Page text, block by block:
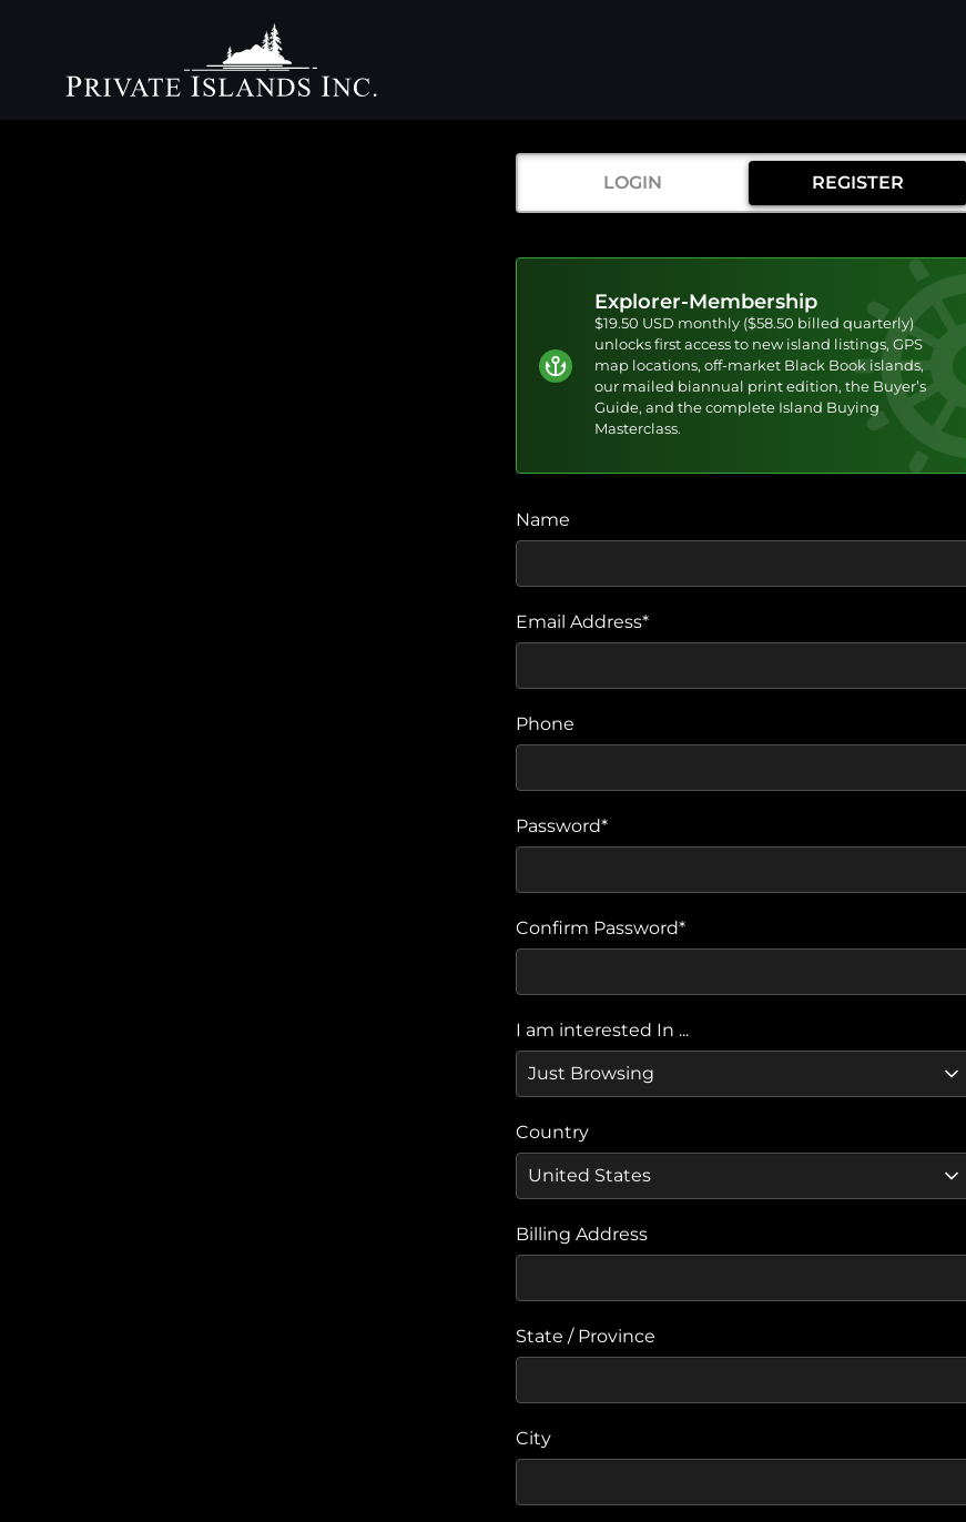
LOGIN REGISTER
Explorer-Membership
$19.50 USD monthly ($58.50 billed quarterly)
unlocks first access to new island listings, GPS
map locations, off-market Black Book islands,
our mailed biannual print edition, the Buyer’s
Guide, and the complete Island Buying
Masterclass.
Name
Email Address*
Phone
Password*
Confirm Password*
I am interested In ...
Country
Billing Address
State / Province
City